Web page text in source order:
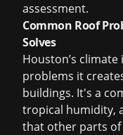
assessment.
Common Roof
Solves
Houston’s
problems it
buildings. It's a
tropical humidity,
that other parts